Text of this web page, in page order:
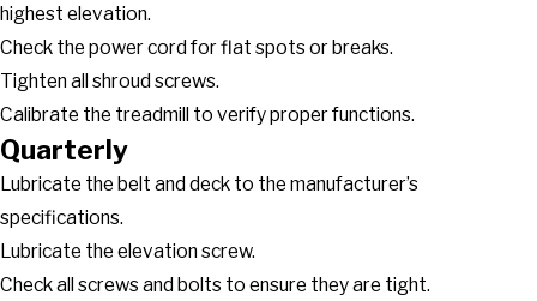
highest elevation.
Check the power cord for flat spots or breaks.
Tighten all shroud screws.
Calibrate the treadmill to verify proper functions.
Quarterly
Lubricate the belt and deck to the manufacturer’s
specifications.
Lubricate the elevation screw.
Check all screws and bolts to ensure they are tight.